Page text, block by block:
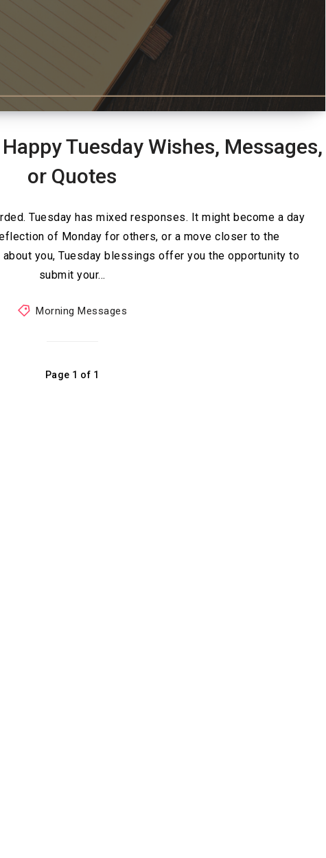
Tuesday Wishes, Messages,
or Quotes
Tuesday has mixed responses. It might become a day
of Monday for others, or a move closer to the
about you, Tuesday blessings offer you the opportunity to
submit your…
Morning Messages
Page 1 of 1